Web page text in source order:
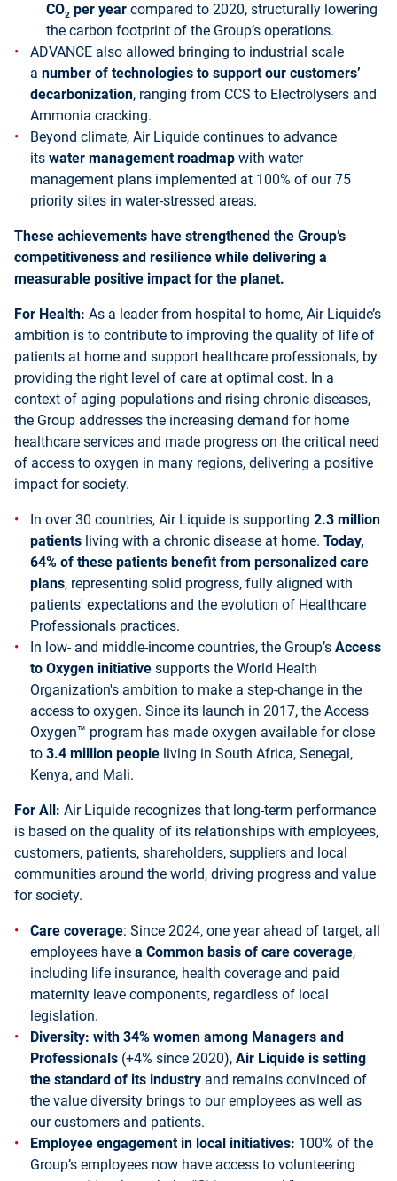
CO2 per year compared to 2020, structurally lowering
the carbon footprint of the Group’s operations.
ADVANCE also allowed bringing to industrial scale
a number of technologies to support our customers’
decarbonization, ranging from CCS to Electrolysers and
Ammonia cracking.
Beyond climate, Air Liquide continues to advance
its water management roadmap with water
management plans implemented at 100% of our 75
priority sites in water-stressed areas.
These achievements have strengthened the Group’s
competitiveness and resilience while delivering a
measurable positive impact for the planet.
For Health: As a leader from hospital to home, Air Liquide’s
ambition is to contribute to improving the quality of life of
patients at home and support healthcare professionals, by
providing the right level of care at optimal cost. In a
context of aging populations and rising chronic diseases,
the Group addresses the increasing demand for home
healthcare services and made progress on the critical need
of access to oxygen in many regions, delivering a positive
impact for society.
In over 30 countries, Air Liquide is supporting 2.3 million
patients living with a chronic disease at home. Today,
64% of these patients benefit from personalized care
plans, representing solid progress, fully aligned with
patients' expectations and the evolution of Healthcare
Professionals practices.
In low- and middle-income countries, the Group’s Access
to Oxygen initiative supports the World Health
Organization's ambition to make a step-change in the
access to oxygen. Since its launch in 2017, the Access
Oxygen™ program has made oxygen available for close
to 3.4 million people living in South Africa, Senegal,
Kenya, and Mali.
For All: Air Liquide recognizes that long-term performance
is based on the quality of its relationships with employees,
customers, patients, shareholders, suppliers and local
communities around the world, driving progress and value
for society.
Care coverage: Since 2024, one year ahead of target, all
employees have a Common basis of care coverage,
including life insurance, health coverage and paid
maternity leave components, regardless of local
legislation.
Diversity: with 34% women among Managers and
Professionals (+4% since 2020), Air Liquide is setting
the standard of its industry and remains convinced of
the value diversity brings to our employees as well as
our customers and patients.
Employee engagement in local initiatives: 100% of the
Group’s employees now have access to volunteering